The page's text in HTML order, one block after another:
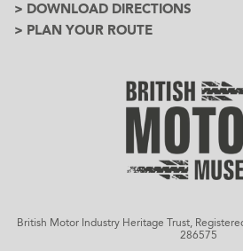
> DOWNLOAD DIRECTIONS
> PLAN YOUR ROUTE
British Motor Industry Heritage Trust,
286575